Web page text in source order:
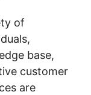
of
base,
customer
are